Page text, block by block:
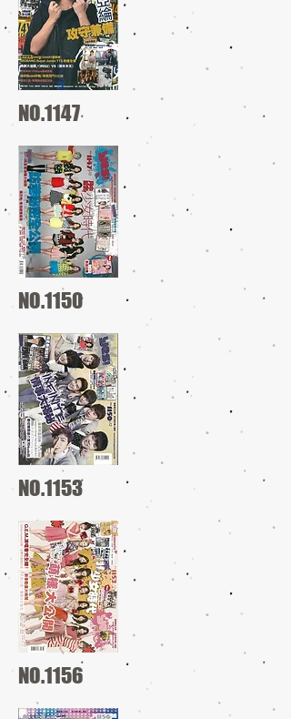
NO.1147
NO.1150
NO.1153
NO.1156